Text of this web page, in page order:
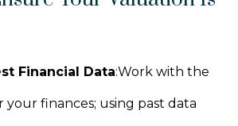
Financial Data:Work with the
your finances; using past data